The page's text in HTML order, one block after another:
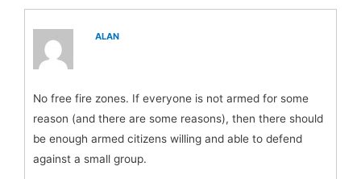
ALAN
No free fire zones. If everyone is not armed for some
reason (and there are some reasons), then there should
be enough armed citizens willing and able to defend
against a small group.